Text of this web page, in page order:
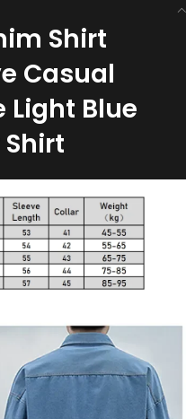
Shirt
Casual
Light Blue
Shirt